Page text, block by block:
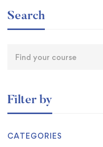
Search
Filter by
CATEGORIES